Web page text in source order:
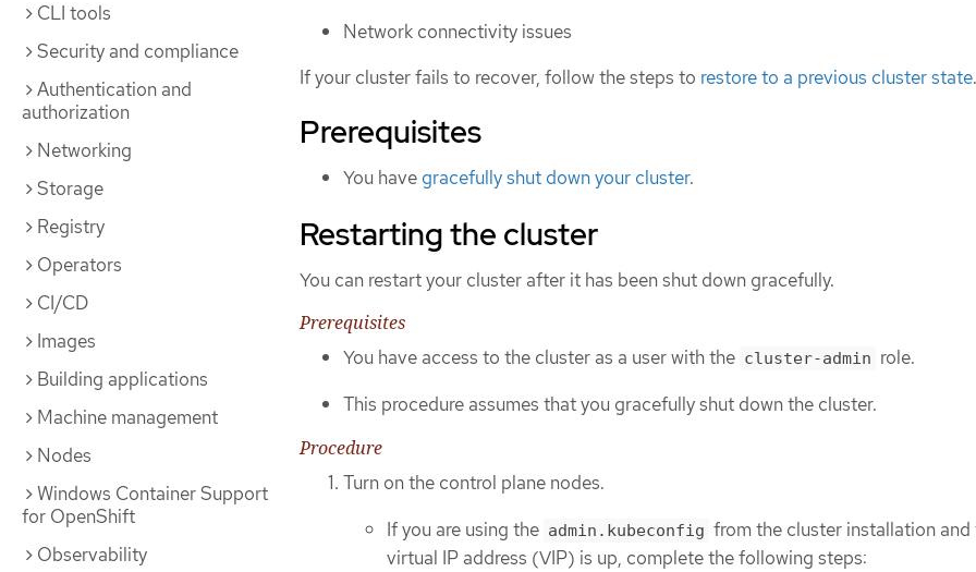
CLI tools
Security and compliance
Authentication and
authorization
Networking
Storage
Registry
Operators
CI/CD
Images
Building applications
Machine management
Nodes
Windows Container Support
for OpenShift
Observability
Network connectivity issues
If your cluster fails to recover, follow the steps to restore to a previous cluster state.
Prerequisites
You have gracefully shut down your cluster.
Restarting the cluster
You can restart your cluster after it has been shut down gracefully.
Prerequisites
You have access to the cluster as a user with the cluster-admin role.
This procedure assumes that you gracefully shut down the cluster.
Procedure
Turn on the control plane nodes.
If you are using the admin.kubeconfig from the cluster installation and
virtual IP address (VIP) is up, complete the following steps: